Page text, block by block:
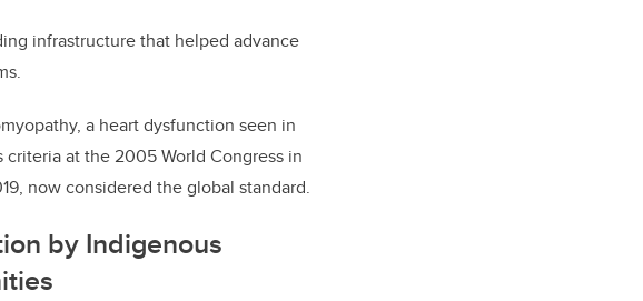
infrastructure that helped advance
a heart dysfunction seen in
at the 2005 World Congress in
now considered the global standard.
by Indigenous